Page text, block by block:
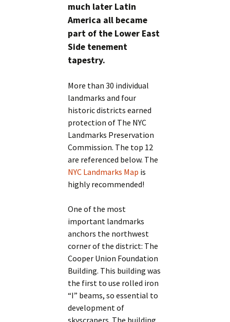
much later Latin
America all became
part of the Lower East
Side tenement
tapestry.
More than 30 individual
landmarks and four
historic districts earned
protection of The NYC
Landmarks Preservation
Commission. The top 12
are referenced below. The
NYC Landmarks Map is
highly recommended!
One of the most
important landmarks
anchors the northwest
corner of the district: The
Cooper Union Foundation
Building. This building was
the first to use rolled iron
“I” beams, so essential to
development of